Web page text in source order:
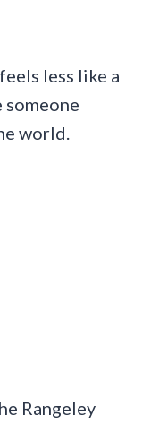
less like a
someone
world.
Rangeley